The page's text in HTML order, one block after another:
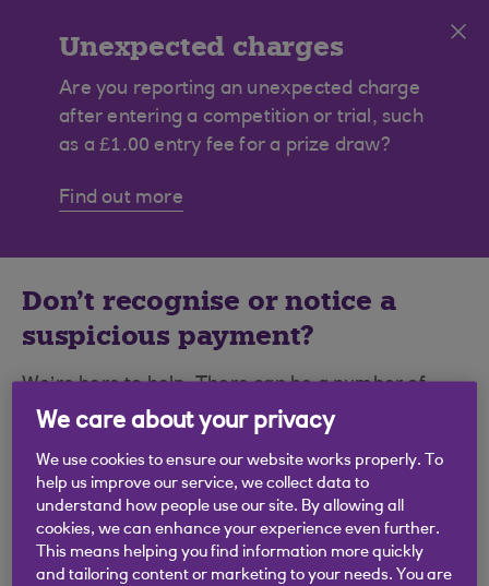
Unexpected charges
Are you reporting an unexpected charge
after entering a competition or trial, such
as a £1.00 entry fee for a prize draw?
Find out more
Don’t recognise or notice a
suspicious payment?
We’re here to help. There can be a number of
explanations for a transaction that you might not
common ones here, please check these before
reporting it as fraud.
Want to dispute a transaction?
We care about your privacy
We use cookies to ensure our website works properly. To
help us improve our service, we collect data to
understand how people use our site. By allowing all
cookies, we can enhance your experience even further.
This means helping you find information more quickly
and tailoring content or marketing to your needs. You are